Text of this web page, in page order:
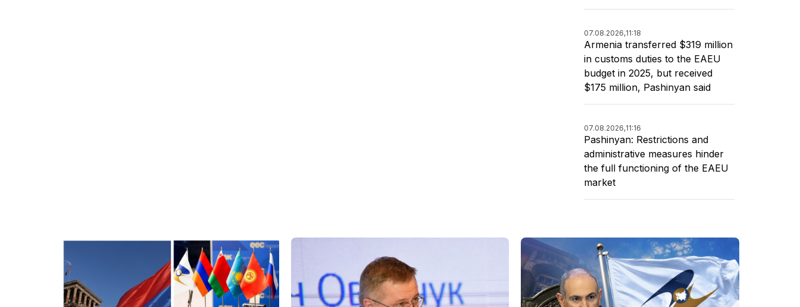
07.08.2026,11:18
Armenia transferred $319 million
in customs duties to the EAEU
budget in 2025, but received
$175 million, Pashinyan said
07.08.2026,11:16
Pashinyan: Restrictions and
administrative measures hinder
the full functioning of the EAEU
market